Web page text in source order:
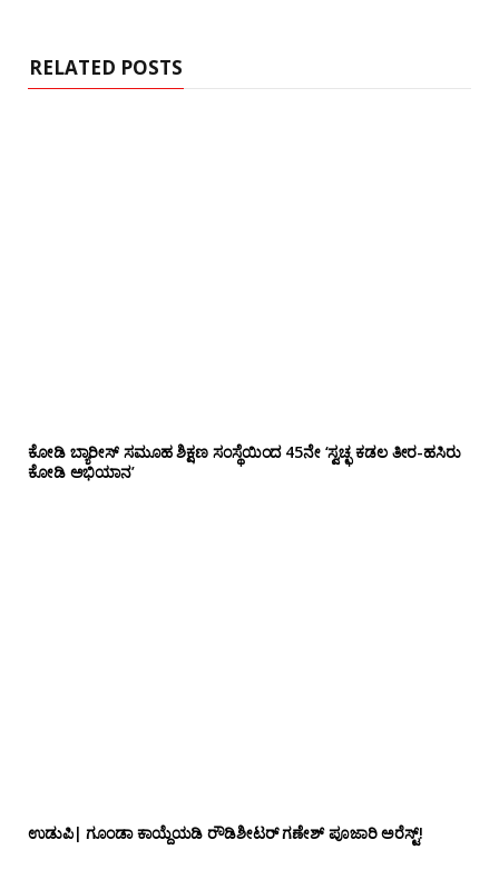
RELATED POSTS
ಕೋಡಿ ಬ್ಯಾರೀಸ್ ಸಮೂಹ ಶಿಕ್ಷಣ ಸಂಸ್ಥೆಯಿಂದ 45ನೇ ‘ಸ್ವಚ್ಛ ಕಡಲ ತೀರ-ಹಸಿರು
ಕೋಡಿ ಅಭಿಯಾನ’
ಉಡುಪಿ| ಗೂಂಡಾ ಕಾಯ್ದೆಯಡಿ ರೌಡಿಶೀಟರ್ ಗಣೇಶ್ ಪೂಜಾರಿ ಅರೆಸ್ಟ್!